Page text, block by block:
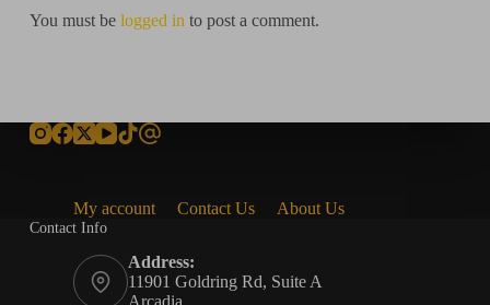
You must be logged in to post a comment.
My account Contact Us About Us
Contact Info
Address:
11901 Goldring Rd, Suite A
Arcadia